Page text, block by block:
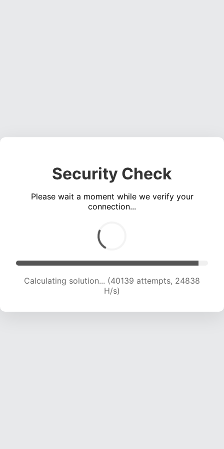
Security Check
Please wait a moment while we verify your
connection...
Calculating solution... (42050 attempts, 24476
H/s)